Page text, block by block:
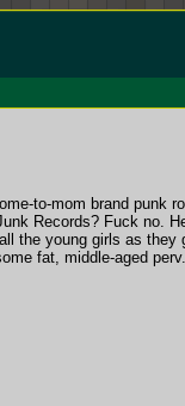
to-mom brand
Records? Fuck no.
the young girls as
fat, middle-aged